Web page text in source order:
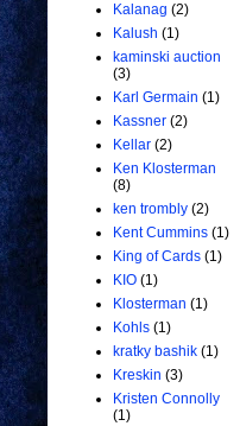
Kalanag (2)
Kalush (1)
kaminski auction
(3)
Karl Germain (1)
Kassner (2)
Kellar (2)
Ken Klosterman
(8)
ken trombly (2)
Kent Cummins (1)
King of Cards (1)
KIO (1)
Klosterman (1)
Kohls (1)
kratky bashik (1)
Kreskin (3)
Kristen Connolly
(1)